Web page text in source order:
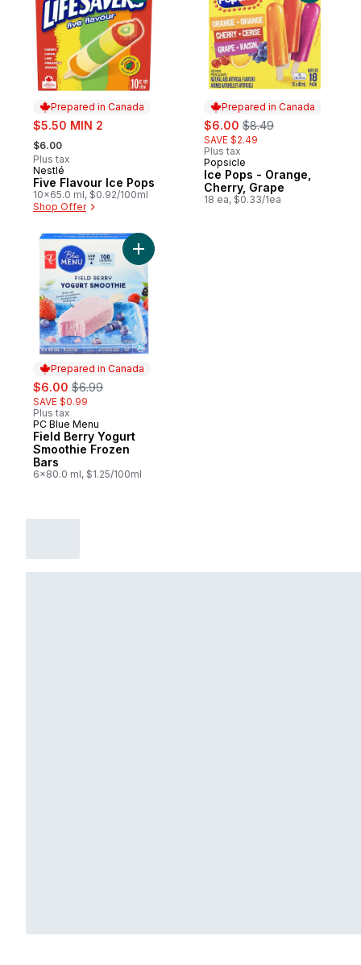
Prepared in Canada
sale:
$5.50 MIN 2
, formerly:
$6.00
Plus tax
Prepared in Canada
Nestlé
Five Flavour Ice Pops
10x65.0 ml, $0.92/100ml
Shop Offer
Prepared in Canada
sale:
$6.00 , formerly:
$8.49
SAVE $2.49
Plus tax
Prepared in Canada
Popsicle
Ice Pops - Orange,
Cherry, Grape
18 ea, $0.33/1ea
Prepared in Canada
sale:
$6.00 , formerly:
$6.99
SAVE $0.99
Plus tax
Prepared in Canada
PC Blue Menu
Field Berry Yogurt
Smoothie Frozen
Bars
6x80.0 ml, $1.25/100ml
Add Field Berry Yogurt Smoothie Frozen